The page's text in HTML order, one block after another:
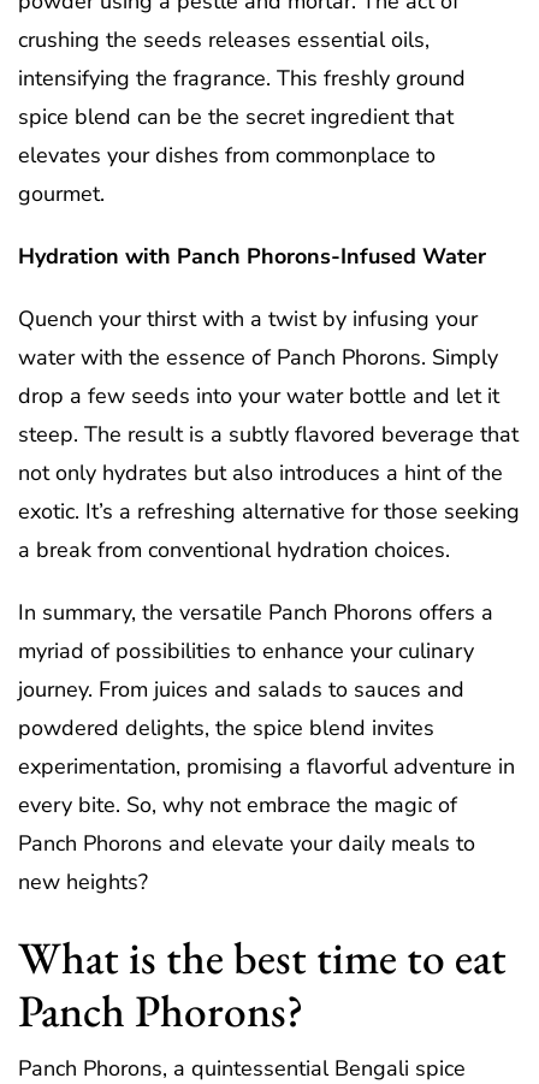
crushing the seeds releases essential oils,
intensifying the fragrance. This freshly ground
spice blend can be the secret ingredient that
elevates your dishes from commonplace to
gourmet.
Hydration with Panch Phorons-Infused Water
Quench your thirst with a twist by infusing your
water with the essence of Panch Phorons. Simply
drop a few seeds into your water bottle and let it
steep. The result is a subtly flavored beverage that
not only hydrates but also introduces a hint of the
exotic. It’s a refreshing alternative for those seeking
a break from conventional hydration choices.
In summary, the versatile Panch Phorons offers a
myriad of possibilities to enhance your culinary
journey. From juices and salads to sauces and
powdered delights, the spice blend invites
experimentation, promising a flavorful adventure in
every bite. So, why not embrace the magic of
Panch Phorons and elevate your daily meals to
new heights?
What is the best time to eat
Panch Phorons?
Panch Phorons, a quintessential Bengali spice